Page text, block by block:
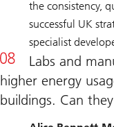
the consistency,
successful UK
specialist
Labs and
higher energy
buildings. Can